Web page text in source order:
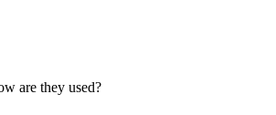
are they used?